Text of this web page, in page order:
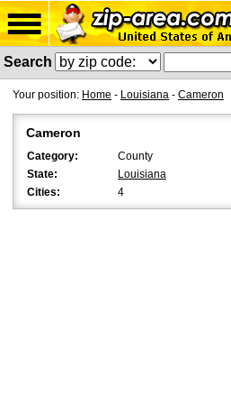
Search
Your position: Home - Louisiana - Cameron
Cameron
Category:
County
State:
Louisiana
Cities:
4